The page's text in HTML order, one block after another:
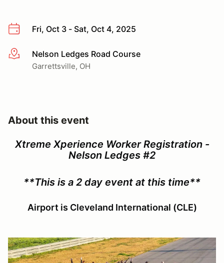
Fri, Oct 3 - Sat, Oct 4, 2025
More infoNelson Ledges Road Course
Garrettsville, OH
About this event
Xtreme Xperience Worker Registration -
Nelson Ledges #2
**This is a 2 day event at this time**
Airport is Cleveland International (CLE)